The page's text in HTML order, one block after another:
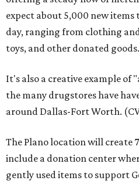
expect about 5,000 new items
day, ranging from clothing
toys, and other donated goods.
It's also a creative example of
the many drugstores have
around Dallas-Fort Worth.
The Plano location will create
include a donation center
gently used items to support